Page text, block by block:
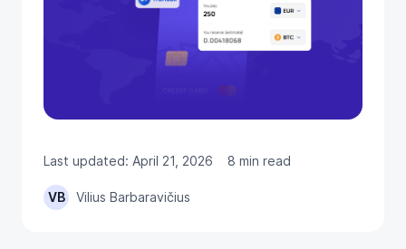
Last updated: April 21, 2026 8 min read
VB Vilius Barbaravičius